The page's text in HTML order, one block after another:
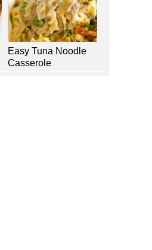
Easy Tuna Noodle
Casserole